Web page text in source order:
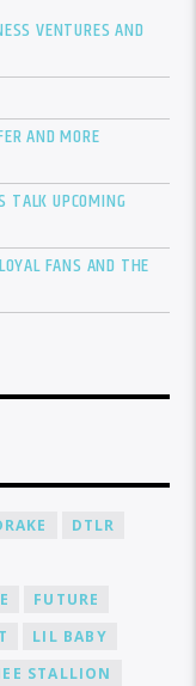
VENTURES AND
AND MORE
TALK UPCOMING
FANS AND THE
DTLR
FUTURE
LIL BABY
STALLION